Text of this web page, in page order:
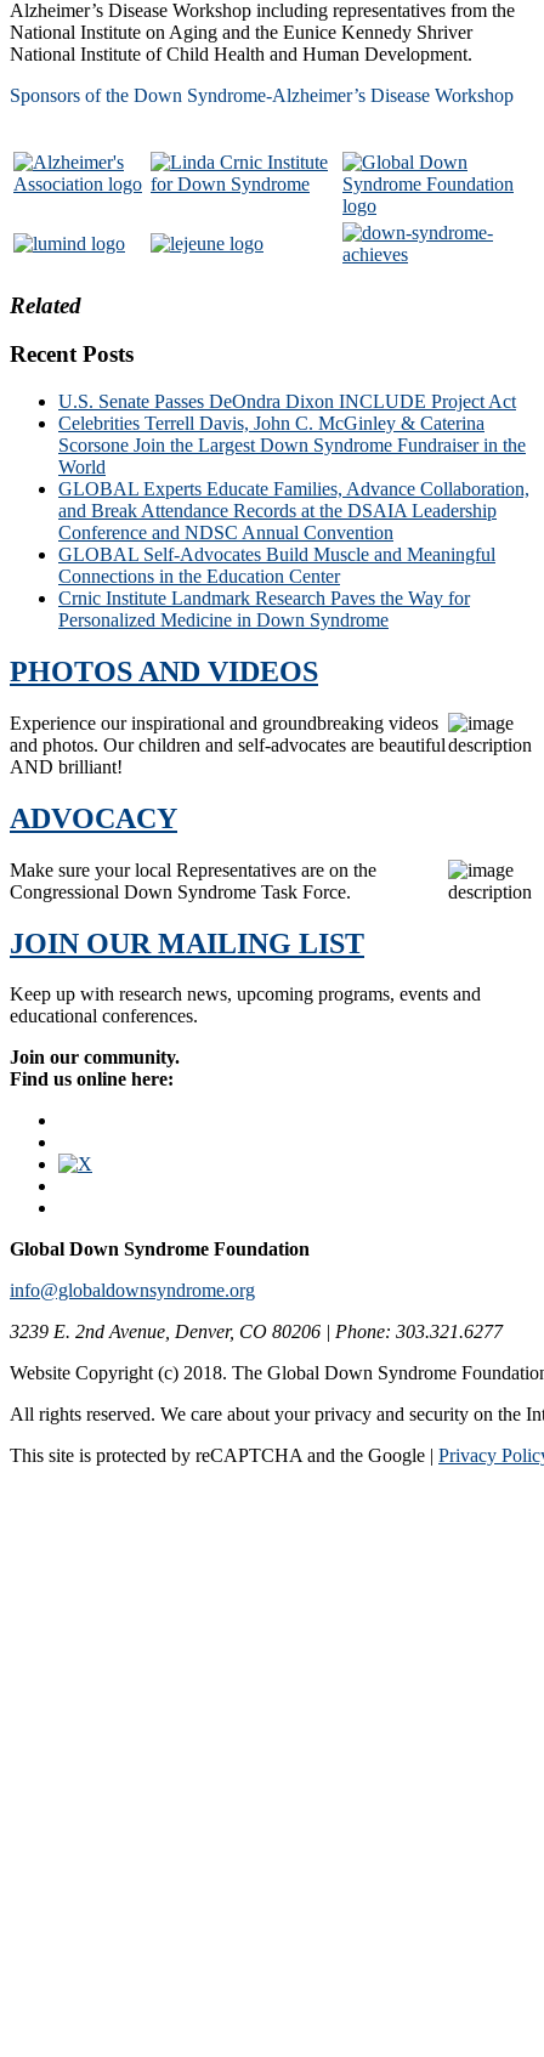
Alzheimer’s Disease Workshop including representatives from the
National Institute on Aging and the Eunice Kennedy Shriver
National Institute of Child Health and Human Development.
Sponsors of the Down Syndrome-Alzheimer’s Disease Workshop
Related
Recent Posts
U.S. Senate Passes DeOndra Dixon INCLUDE Project Act
Celebrities Terrell Davis, John C. McGinley & Caterina
Scorsone Join the Largest Down Syndrome Fundraiser in the
World
GLOBAL Experts Educate Families, Advance Collaboration,
and Break Attendance Records at the DSAIA Leadership
Conference and NDSC Annual Convention
GLOBAL Self-Advocates Build Muscle and Meaningful
Connections in the Education Center
Crnic Institute Landmark Research Paves the Way for
Personalized Medicine in Down Syndrome
PHOTOS AND VIDEOS
Experience our inspirational and groundbreaking videos
and photos. Our children and self-advocates are beautiful
AND brilliant!
ADVOCACY
Make sure your local Representatives are on the
Congressional Down Syndrome Task Force.
JOIN OUR MAILING LIST
Keep up with research news, upcoming programs, events and
educational conferences.
Join our community.
Find us online here:
Global Down Syndrome Foundation
info@globaldownsyndrome.org
3239 E. 2nd Avenue, Denver, CO 80206 | Phone: 303.321.6277
Website Copyright (c) 2018. The Global Down Syndrome
All rights reserved. We care about your privacy and security on the
This site is protected by reCAPTCHA and the Google | Privacy